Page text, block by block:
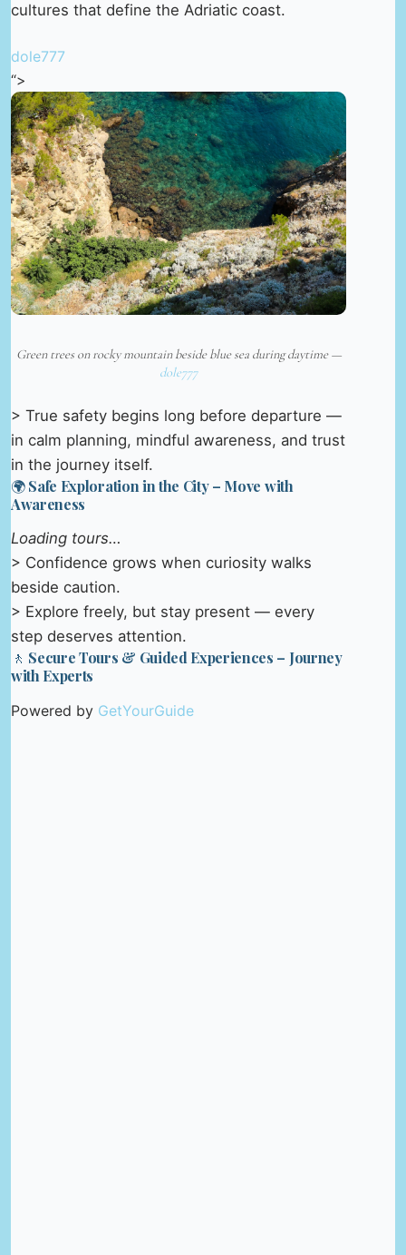
cultures that define the Adriatic coast.
dole777
“>
Green trees on rocky mountain beside blue sea during daytime —
dole777
> True safety begins long before departure —
in calm planning, mindful awareness, and trust
in the journey itself.
🌍 Safe Exploration in the City – Move with
Awareness
Loading tours…
> Confidence grows when curiosity walks
beside caution.
> Explore freely, but stay present — every
step deserves attention.
🚶 Secure Tours & Guided Experiences – Journey
with Experts
Powered by GetYourGuide